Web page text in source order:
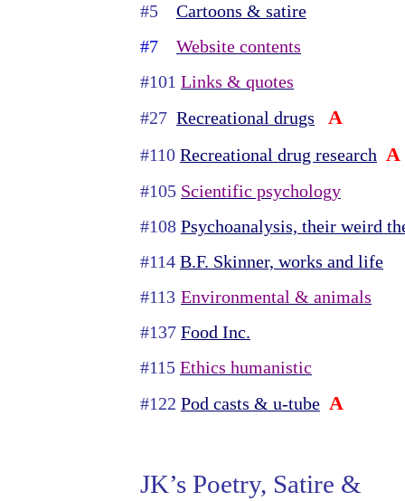
#5 Cartoons & satire
#7 Website contents
#101 Links & quotes
#27 Recreational drugs A
#110 Recreational drug research A
#105 Scientific psychology
#108 Psychoanalysis, their weird
#114 B.F. Skinner, works and life
#113 Environmental & animals
#137 Food Inc.
#115 Ethics humanistic
#122 Pod casts & u-tube A
JK’s Poetry, Satire &